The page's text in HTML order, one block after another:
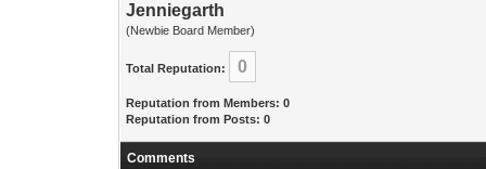
Jenniegarth
(Newbie Board Member)
Total Reputation: 0
Reputation from Members: 0
Reputation from Posts: 0
Comments